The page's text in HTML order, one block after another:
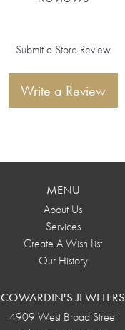
Submit a Store Review
Write a Review
MENU
About Us
Services
Create A Wish List
Our History
COWARDIN'S JEWELERS
4909 West Broad Street